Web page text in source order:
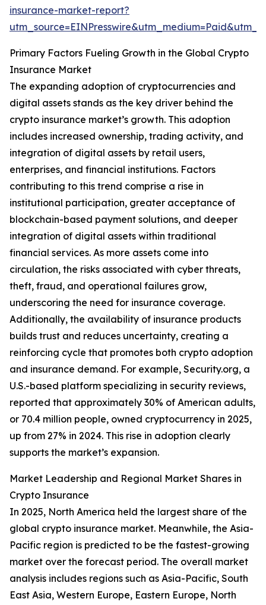
insurance-market-report?
Primary Factors Fueling Growth in the Global Crypto
Insurance Market
The expanding adoption of cryptocurrencies and
digital assets stands as the key driver behind the
crypto insurance market’s growth. This adoption
includes increased ownership, trading activity, and
integration of digital assets by retail users,
enterprises, and financial institutions. Factors
contributing to this trend comprise a rise in
institutional participation, greater acceptance of
blockchain-based payment solutions, and deeper
integration of digital assets within traditional
financial services. As more assets come into
circulation, the risks associated with cyber threats,
theft, fraud, and operational failures grow,
underscoring the need for insurance coverage.
Additionally, the availability of insurance products
builds trust and reduces uncertainty, creating a
reinforcing cycle that promotes both crypto adoption
and insurance demand. For example, Security.org, a
U.S.-based platform specializing in security reviews,
reported that approximately 30% of American adults,
or 70.4 million people, owned cryptocurrency in 2025,
up from 27% in 2024. This rise in adoption clearly
supports the market’s expansion.
Market Leadership and Regional Market Shares in
Crypto Insurance
In 2025, North America held the largest share of the
global crypto insurance market. Meanwhile, the Asia-
Pacific region is predicted to be the fastest-growing
market over the forecast period. The overall market
analysis includes regions such as Asia-Pacific, South
East Asia, Western Europe, Eastern Europe, North